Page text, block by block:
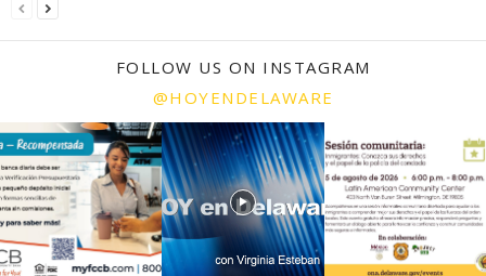
FOLLOW US ON INSTAGRAM
@HOYENDELAWARE